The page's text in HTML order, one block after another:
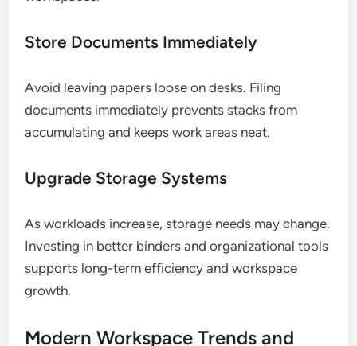
Store Documents Immediately
Avoid leaving papers loose on desks. Filing
documents immediately prevents stacks from
accumulating and keeps work areas neat.
Upgrade Storage Systems
As workloads increase, storage needs may change.
Investing in better binders and organizational tools
supports long-term efficiency and workspace
growth.
Modern Workspace Trends and